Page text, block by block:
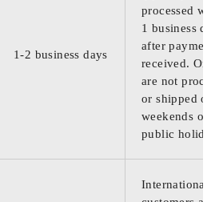
1-2 business days
processed
1 business
after
received.
are not
or shipped on
weekends or
public
International